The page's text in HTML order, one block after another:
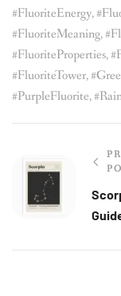
#FluoriteEnergy,
#FluoriteMeaning,
#FluoriteProperties,
#FluoriteTower,
#PurpleFluorite,